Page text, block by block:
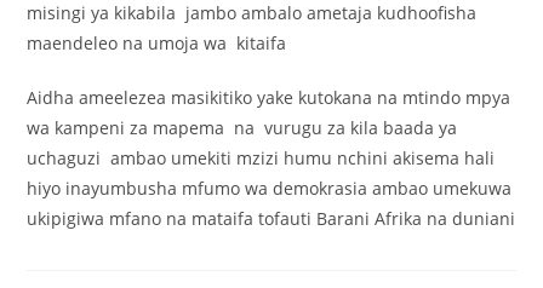
misingi ya kikabila jambo ambalo ametaja kudhoofisha
maendeleo na umoja wa kitaifa
Aidha ameelezea masikitiko yake kutokana na mtindo mpya
wa kampeni za mapema na vurugu za kila baada ya
uchaguzi ambao umekiti mzizi humu nchini akisema hali
hiyo inayumbusha mfumo wa demokrasia ambao umekuwa
ukipigiwa mfano na mataifa tofauti Barani Afrika na duniani